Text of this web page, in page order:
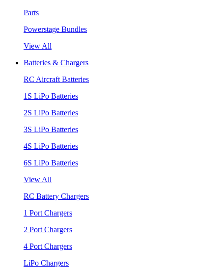
Parts
Powerstage Bundles
View All
Batteries & Chargers
RC Aircraft Batteries
1S LiPo Batteries
2S LiPo Batteries
3S LiPo Batteries
4S LiPo Batteries
6S LiPo Batteries
View All
RC Battery Chargers
1 Port Chargers
2 Port Chargers
4 Port Chargers
LiPo Chargers